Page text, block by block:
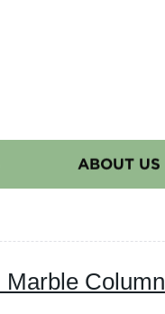
ABOUT US
Column